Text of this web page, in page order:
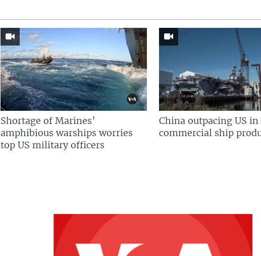
Shortage of Marines’
amphibious warships worries
top US military officers
China outpacing US in
commercial ship